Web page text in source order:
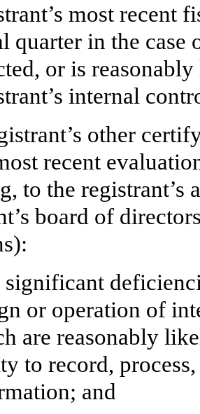
most recent
quarter in the case
or is
internal
other
recent
to the registrant’s
board of
or operation of
are reasonably
to record,
and